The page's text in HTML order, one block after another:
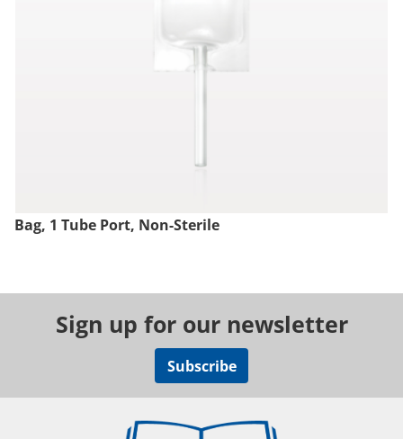
Bag, 1 Tube Port, Non-Sterile
Sign up for our newsletter
Subscribe